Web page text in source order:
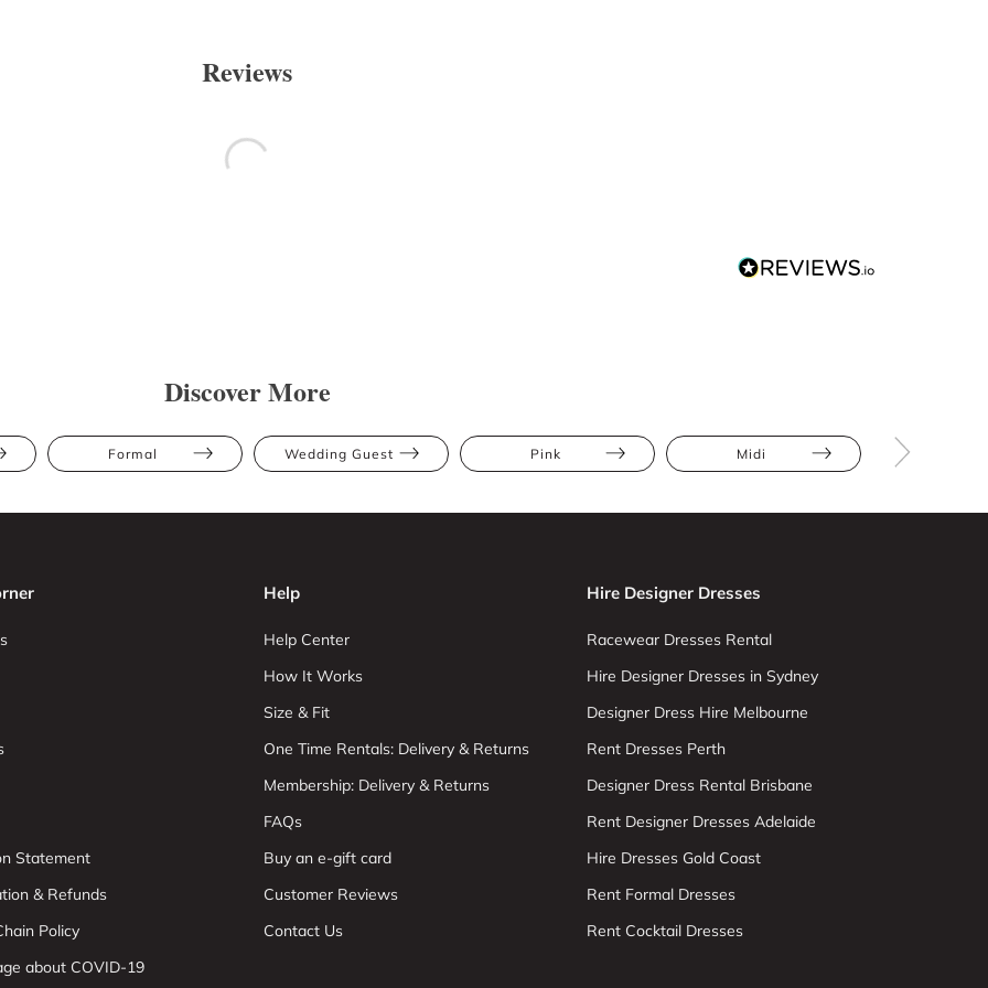
Reviews
Discover More
Formal Wedding Guest Pink Midi
Statement
& Refunds
Policy
about COVID-19
Help
Help Center
How It Works
Size & Fit
One Time Rentals: Delivery & Returns
Membership: Delivery & Returns
FAQs
Buy an e-gift card
Customer Reviews
Contact Us
Hire Designer Dresses
Racewear Dresses Rental
Hire Designer Dresses in Sydney
Designer Dress Hire Melbourne
Rent Dresses Perth
Designer Dress Rental Brisbane
Rent Designer Dresses Adelaide
Hire Dresses Gold Coast
Rent Formal Dresses
Rent Cocktail Dresses